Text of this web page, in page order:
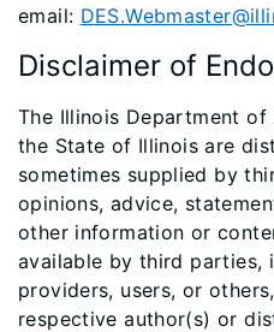
email:
Disclaimer of
The Illinois Department
the State of Illinois are
sometimes supplied by
opinions, advice,
other information or
available by third parties,
providers, users, or
respective author(s) or